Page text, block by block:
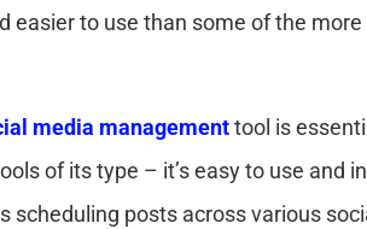
easier to use than some of the
media managementtool is
of its type – it’s easy to use and
scheduling posts across various